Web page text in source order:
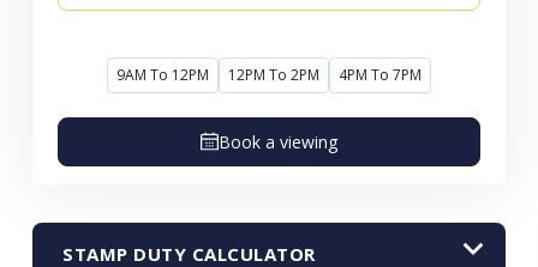
9AM To 12PM 12PM To 2PM 4PM To 7PM
Book a viewing
STAMP DUTY CALCULATOR